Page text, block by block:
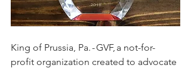
King of Prussia, Pa. - GVF, a not-for-
profit organization created to advocate